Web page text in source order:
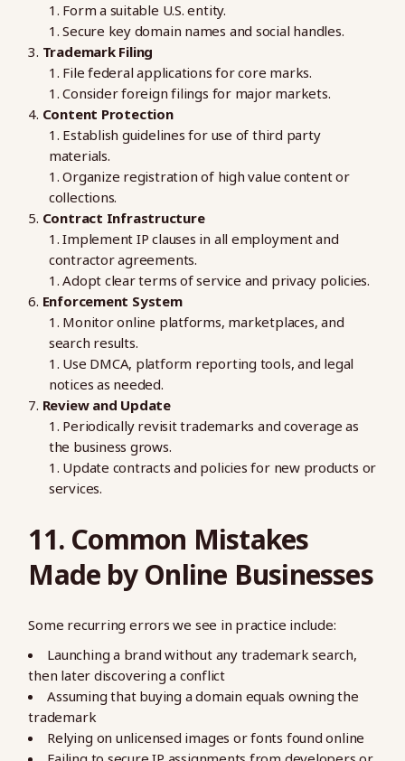
Form a suitable U.S. entity.
Secure key domain names and social handles.
Trademark Filing
File federal applications for core marks.
Consider foreign filings for major markets.
Content Protection
Establish guidelines for use of third party
materials.
Organize registration of high value content or
collections.
Contract Infrastructure
Implement IP clauses in all employment and
contractor agreements.
Adopt clear terms of service and privacy policies.
Enforcement System
Monitor online platforms, marketplaces, and
search results.
Use DMCA, platform reporting tools, and legal
notices as needed.
Review and Update
Periodically revisit trademarks and coverage as
the business grows.
Update contracts and policies for new products or
services.
11. Common Mistakes
Made by Online Businesses
Some recurring errors we see in practice include:
Launching a brand without any trademark search,
then later discovering a conflict
Assuming that buying a domain equals owning the
trademark
Relying on unlicensed images or fonts found online